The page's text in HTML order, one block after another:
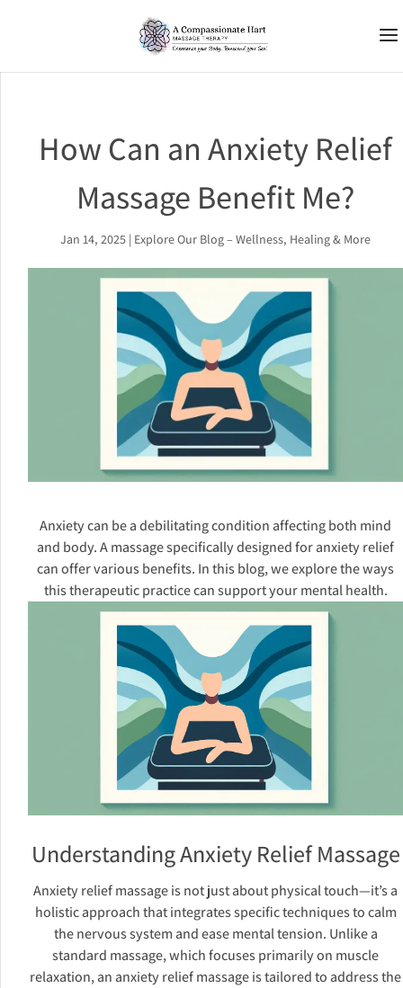
How Can an Anxiety Relief
Massage Benefit Me?
Jan 14, 2025 | Explore Our Blog – Wellness, Healing & More
Anxiety can be a debilitating condition affecting both mind
and body. A massage specifically designed for anxiety relief
can offer various benefits. In this blog, we explore the ways
this therapeutic practice can support your mental health.
Understanding Anxiety Relief Massage
Anxiety relief massage is not just about physical touch—it’s a
holistic approach that integrates specific techniques to calm
the nervous system and ease mental tension. Unlike a
standard massage, which focuses primarily on muscle
relaxation, an anxiety relief massage is tailored to address the